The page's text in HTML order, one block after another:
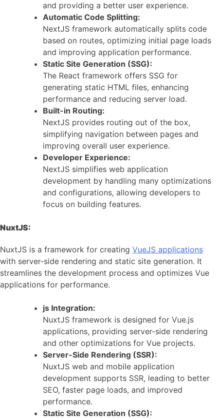
and providing a better user experience.
Automatic Code Splitting:
NextJS framework automatically splits code
based on routes, optimizing initial page loads
and improving application performance.
Static Site Generation (SSG):
The React framework offers SSG for
generating static HTML files, enhancing
performance and reducing server load.
Built-in Routing:
NextJS provides routing out of the box,
simplifying navigation between pages and
improving overall user experience.
Developer Experience:
NextJS simplifies web application
development by handling many optimizations
and configurations, allowing developers to
focus on building features.
NuxtJS:
NuxtJS is a framework for creating VueJS applications
with server-side rendering and static site generation. It
streamlines the development process and optimizes Vue
applications for performance.
js Integration:
NuxtJS framework is designed for Vue.js
applications, providing server-side rendering
and other optimizations for Vue projects.
Server-Side Rendering (SSR):
NuxtJS web and mobile application
development supports SSR, leading to better
SEO, faster page loads, and improved
performance.
Static Site Generation (SSG):